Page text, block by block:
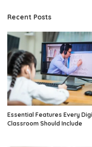
Recent Posts
Essential Features Every
Classroom Should Include